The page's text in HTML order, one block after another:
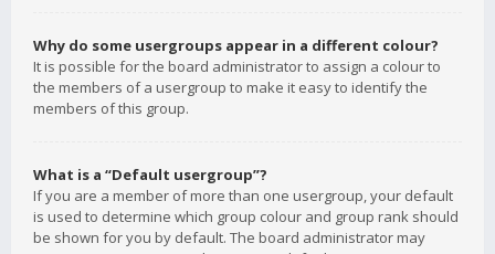
Why do some usergroups appear in a different colour?
It is possible for the board administrator to assign a colour to
the members of a usergroup to make it easy to identify the
members of this group.
What is a “Default usergroup”?
If you are a member of more than one usergroup, your default
is used to determine which group colour and group rank should
be shown for you by default. The board administrator may